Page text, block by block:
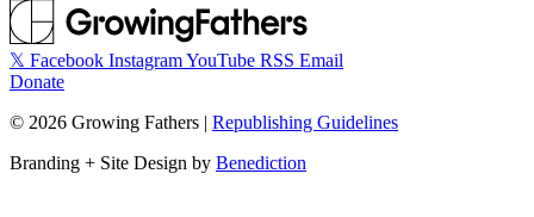
𝕏 Facebook InstagramYouTube RSS Email
Donate
© 2026 Growing Fathers | Republishing Guidelines
Branding + Site Design by Benediction